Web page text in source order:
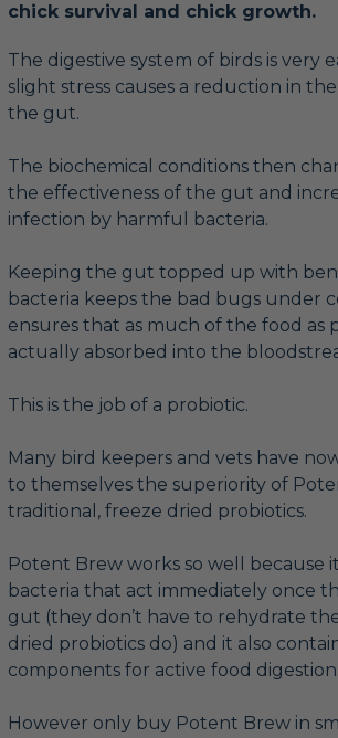
chick survival and chick growth.
The digestive system of birds is very
slight stress causes a reduction in
the gut.
The biochemical conditions then
the effectiveness of the gut and
infection by harmful bacteria.
Keeping the gut topped up with
bacteria keeps the bad bugs under
ensures that as much of the food as
actually absorbed into the
This is the job of a probiotic.
Many bird keepers and vets have
to themselves the superiority of
traditional, freeze dried probiotics.
Potent Brew works so well because
bacteria that act immediately once
gut (they don’t have to rehydrate
dried probiotics do) and it also
components for active food digestion.
However only buy Potent Brew in